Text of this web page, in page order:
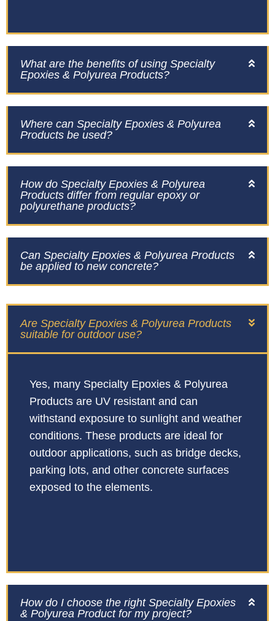
What are the benefits of using Specialty
Epoxies & Polyurea Products?
Where can Specialty Epoxies & Polyurea
Products be used?
How do Specialty Epoxies & Polyurea
Products differ from regular epoxy or
polyurethane products?
Can Specialty Epoxies & Polyurea Products
be applied to new concrete?
Are Specialty Epoxies & Polyurea Products
suitable for outdoor use?
Yes, many Specialty Epoxies & Polyurea
Products are UV resistant and can
withstand exposure to sunlight and weather
conditions. These products are ideal for
outdoor applications, such as bridge decks,
parking lots, and other concrete surfaces
exposed to the elements.
How do I choose the right Specialty Epoxies
& Polyurea Product for my project?